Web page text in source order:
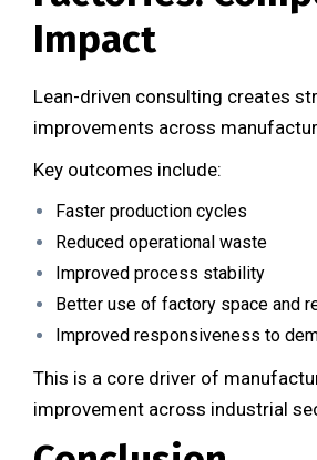
Impact
Lean-driven consulting creates
improvements across
Key outcomes include:
Faster production cycles
Reduced operational waste
Improved process stability
Better use of factory space and
Improved responsiveness to
This is a core driver of
improvement across industrial